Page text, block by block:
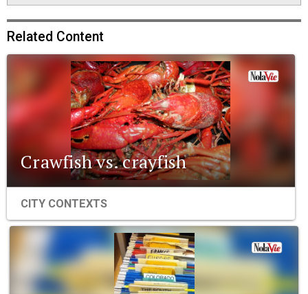
Related Content
Crawfish vs. crayfish
CITY CONTEXTS